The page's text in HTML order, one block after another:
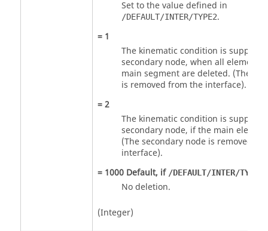
Set to the value defined in
/DEFAULT/INTER/TYPE2.
= 1
The kinematic condition is
secondary node, when all elements
main segment are deleted. (The
is removed from the interface).
=2
The kinematic condition is
secondary node, if the main
(The secondary node is removed
interface).
= 1000Default, if /DEFAULT/INTER/TYPE2
No deletion.
(Integer)